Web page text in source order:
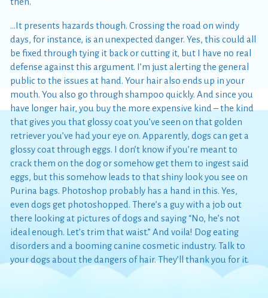
Humidity,
…It presents hazards though. Crossing the road on windy
days, for instance, is an unexpected danger. Yes, this could all
be fixed through tying it back or cutting it, but I have no real
defense against this argument. I’m just alerting the general
public to the issues at hand. Your hair also ends up in your
mouth. You also go through shampoo quickly. And since you
have longer hair, you buy the more expensive kind – the kind
that gives you that glossy coat you’ve seen on that golden
retriever you’ve had your eye on. Apparently, dogs can get a
glossy coat through eggs. I don’t know if you’re meant to
crack them on the dog or somehow get them to ingest said
eggs, but this somehow leads to that shiny look you see on
Purina bags. Photoshop probably has a hand in this. Yes,
even dogs get photoshopped. There’s a guy with a job out
there looking at pictures of dogs and saying “No, he’s not
ideal enough. Let’s trim that waist.” And voila! Dog eating
disorders and a booming canine cosmetic industry. Talk to
your dogs about the dangers of hair. They’ll thank you for it.